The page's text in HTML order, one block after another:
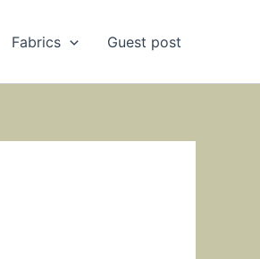
Fabrics Guest post